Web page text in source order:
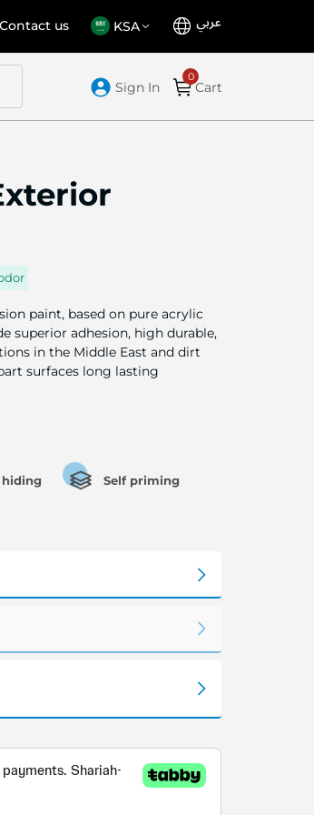
Contact us
SelectKSA Language
عربي
Cart
Sign In
paint, based on pure acrylic
superior adhesion, high durable,
in the Middle East and dirt
surfaces long lasting
hiding Self priming